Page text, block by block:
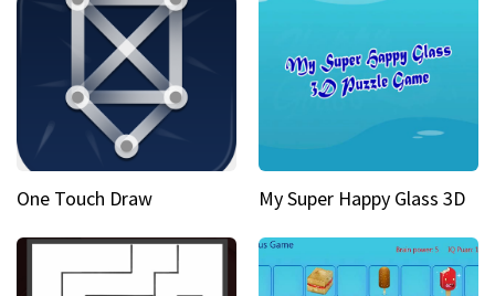
One Touch Draw My Super Happy Glass 3D